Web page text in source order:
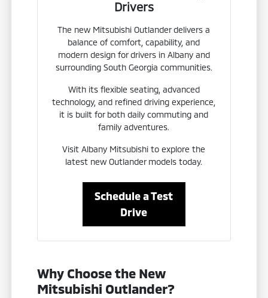
Drivers
The new Mitsubishi Outlander delivers a
balance of comfort, capability, and
modern design for drivers in Albany and
surrounding South Georgia communities.
With its flexible seating, advanced
technology, and refined driving experience,
it is built for both daily commuting and
family adventures.
Visit Albany Mitsubishi to explore the
latest new Outlander models today.
Schedule a Test
Drive
Why Choose the New
Mitsubishi Outlander?